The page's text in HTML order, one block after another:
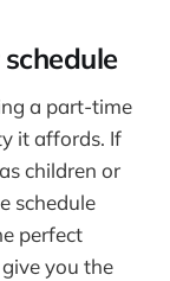
a part-time
it affords. If
children or
schedule
perfect
you the